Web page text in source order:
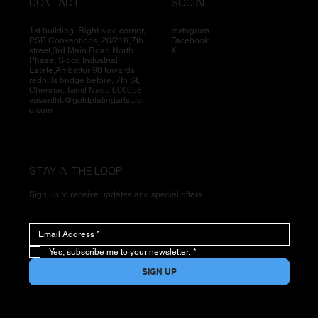
1st building, Right side corner,
PSB Conventions, 20/21K,7th
street,3rd Main Road North
Phase, Sidco Industrial
Estate,Ambattur 98 towards
redhills bridge before, 7th St,
Chennai, Tamil Nadu 600058
vasanthk@goldplatingartstudi
o.com
Instagram
Facebook
X
STAY IN THE LOOP
Sign up to receive updates and special offers
Yes, subscribe me to your newsletter. *
SIGN UP